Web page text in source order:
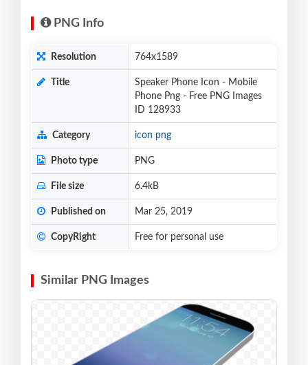
PNG Info
Resolution 764x1589
Title
Speaker Phone Icon - Mobile
Phone Png - Free PNG Images
ID 128933
Category icon png
Photo type PNG
File size 6.4kB
Published on Mar 25, 2019
CopyRight Free for personal use
Similar PNG Images